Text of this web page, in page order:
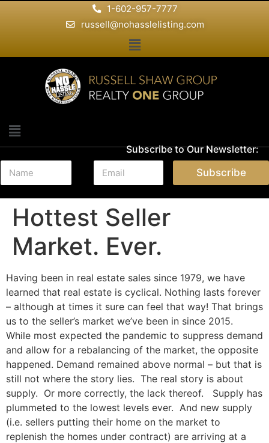
1-602-957-7777
russell@nohasslelisting.com
Subscribe to Our Newsletter:
N
m
e
E
a
i
l
*
Subscribe
Hottest Seller
Market. Ever.
Having been in real estate sales since 1979, we have
learned that real estate is cyclical. Nothing lasts forever
– although at times it sure can feel that way! That brings
us to the seller’s market we’ve been in since 2015.
While most expected the pandemic to suppress demand
and allow for a rebalancing of the market, the opposite
happened. Demand remained above normal – but that is
still not where the story lies. The real story is about
supply. Or more correctly, the lack thereof. Supply has
plummeted to the lowest levels ever. And new supply
(i.e. sellers putting their home on the market to
replenish the homes under contract) are arriving at a